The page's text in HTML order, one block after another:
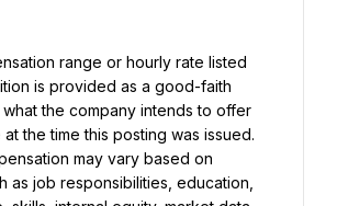
range or hourly rate listed
is provided as a good-faith
the company intends to offer
the time this posting was issued.
may vary based on
as job responsibilities, education,